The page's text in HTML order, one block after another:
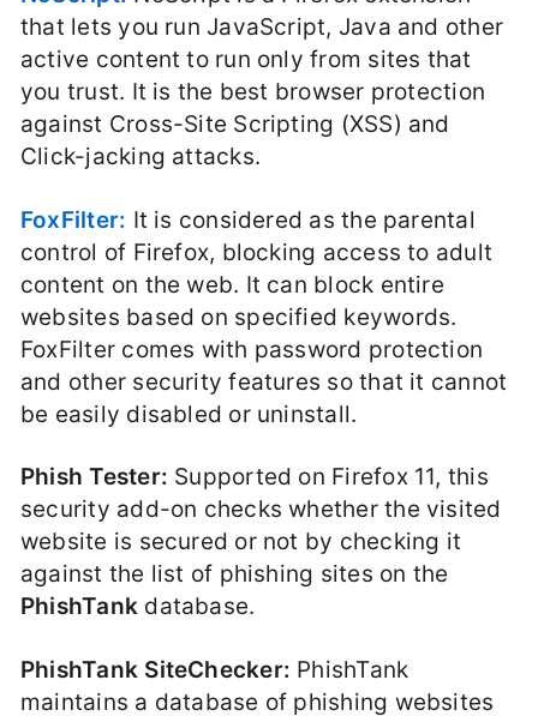
that lets you run JavaScript, Java and other
active content to run only from sites that
you trust. It is the best browser protection
against Cross-Site Scripting (XSS) and
Click-jacking attacks.
FoxFilter: It is considered as the parental
control of Firefox, blocking access to adult
content on the web. It can block entire
websites based on specified keywords.
FoxFilter comes with password protection
and other security features so that it cannot
be easily disabled or uninstall.
Phish Tester: Supported on Firefox 11, this
security add-on checks whether the visited
website is secured or not by checking it
against the list of phishing sites on the
PhishTank database.
PhishTank SiteChecker: PhishTank
maintains a database of phishing websites